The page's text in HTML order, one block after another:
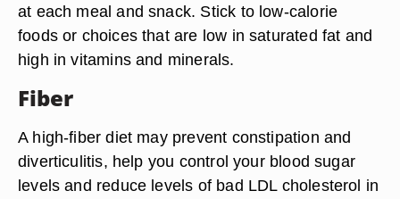
at each meal and snack. Stick to low-calorie
foods or choices that are low in saturated fat and
high in vitamins and minerals.
Fiber
A high-fiber diet may prevent constipation and
diverticulitis, help you control your blood sugar
levels and reduce levels of bad LDL cholesterol in